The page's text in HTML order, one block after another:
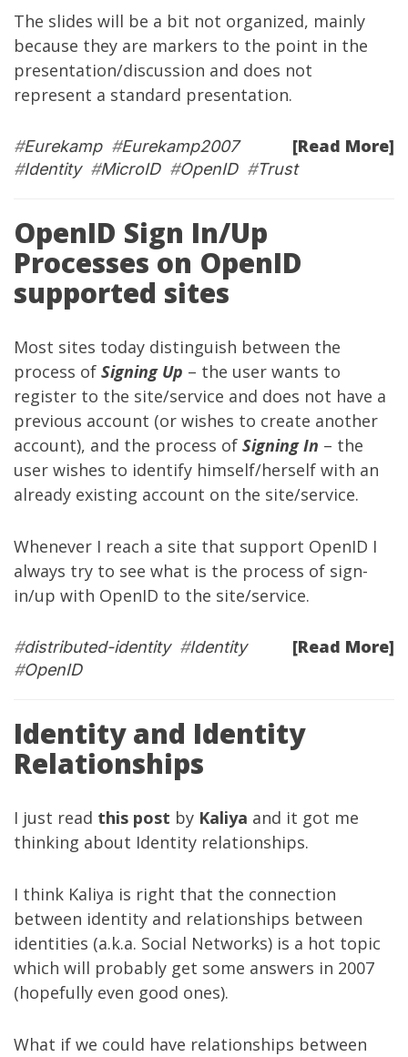
The slides will be a bit not organized, mainly
because they are markers to the point in the
presentation/discussion and does not
represent a standard presentation.
[Read More]
#Eurekamp#Eurekamp2007
#Identity#MicroID#OpenID#Trust
OpenID Sign In/Up
Processes on OpenID
supported sites
Most sites today distinguish between the
process of Signing Up – the user wants to
register to the site/service and does not have a
previous account (or wishes to create another
account), and the process of Signing In – the
user wishes to identify himself/herself with an
already existing account on the site/service.
Whenever I reach a site that support OpenID I
always try to see what is the process of sign-
in/up with OpenID to the site/service.
[Read More]
#distributed-identity#Identity
#OpenID
Identity and Identity
Relationships
I just read this post by Kaliya and it got me
thinking about Identity relationships.
I think Kaliya is right that the connection
between identity and relationships between
identities (a.k.a. Social Networks) is a hot topic
which will probably get some answers in 2007
(hopefully even good ones).
What if we could have relationships between